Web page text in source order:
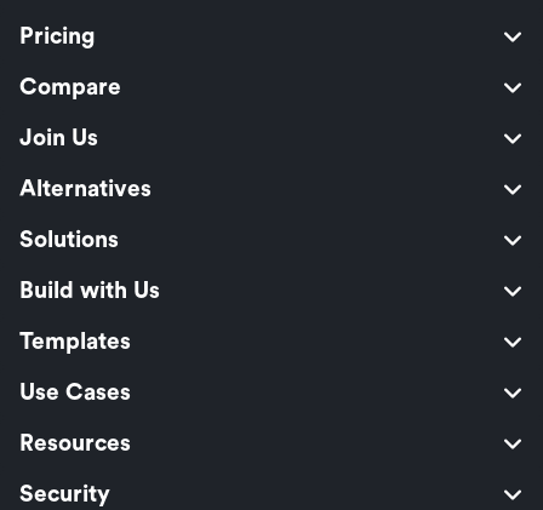
Pricing
Compare
Join Us
Alternatives
Solutions
Build with Us
Templates
Use Cases
Resources
Security